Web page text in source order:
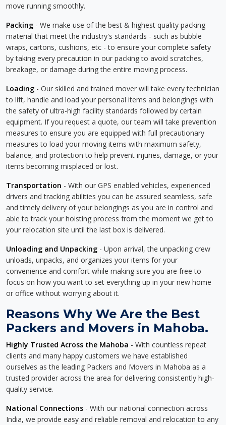
move running smoothly.
Packing - We make use of the best & highest quality packing
material that meet the industry's standards - such as bubble
wraps, cartons, cushions, etc - to ensure your complete safety
by taking every precaution in our packing to avoid scratches,
breakage, or damage during the entire moving process.
Loading - Our skilled and trained mover will take every technician
to lift, handle and load your personal items and belongings with
the safety of ultra-high facility standards followed by certain
equipment. If you request a quote, our team will take prevention
measures to ensure you are equipped with full precautionary
measures to load your moving items with maximum safety,
balance, and protection to help prevent injuries, damage, or your
items becoming misplaced or lost.
Transportation - With our GPS enabled vehicles, experienced
drivers and tracking abilities you can be assured seamless, safe
and timely delivery of your belongings as you are in control and
able to track your hoisting process from the moment we get to
your relocation site until the last box is delivered.
Unloading and Unpacking - Upon arrival, the unpacking crew
unloads, unpacks, and organizes your items for your
convenience and comfort while making sure you are free to
focus on how you want to set everything up in your new home
or office without worrying about it.
Reasons Why We Are the Best
Packers and Movers in Mahoba.
Highly Trusted Across the Mahoba - With countless repeat
clients and many happy customers we have established
ourselves as the leading Packers and Movers in Mahoba as a
trusted provider across the area for delivering consistently high-
quality service.
National Connections - With our national connection across
India, we provide easy and reliable removal and relocation to any